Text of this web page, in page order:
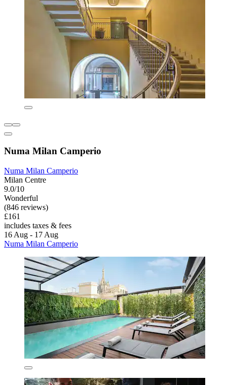
Numa Milan Camperio
Numa Milan Camperio
Milan Centre
9.0/10
Wonderful
(846 reviews)
£161
includes taxes & fees
16 Aug - 17 Aug
Numa Milan Camperio